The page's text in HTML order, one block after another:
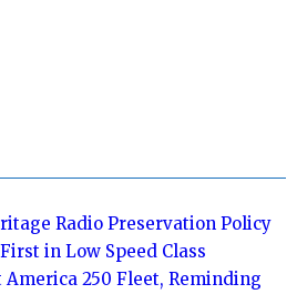
Radio Preservation Policy
in Low Speed Class
America 250 Fleet, Reminding